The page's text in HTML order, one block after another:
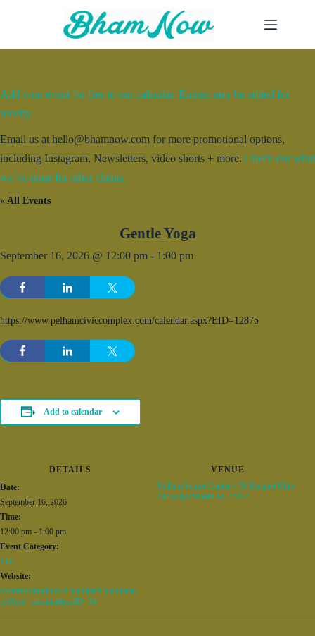
Add your event for free to our calendar. Entries may be edited for
brevity.
Email us at hello@bhamnow.com for more promotional options,
including Instagram, Newsletters, video shorts + more. Check out what
we’ve done for other clients.
« All Events
Gentle Yoga
September 16, 2026 @ 12:00 pm - 1:00 pm
https://www.pelhamciviccomplex.com/calendar.aspx?EID=12875
Add to calendar
DETAILS
Date:
September 16, 2026
Time:
12:00 pm - 1:00 pm
Event Category:
Fun
Website:
/common/modules/iCalendar/iCalendar.as
px?feed=calendar&catID=34
VENUE
Pelham Senior Center – 50 Racquet Club
Parkway Pelham AL 35124